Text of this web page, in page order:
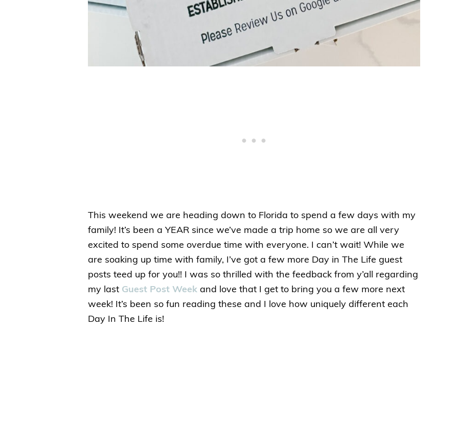
This weekend we are heading down to Florida to spend a few days with my
family! It’s been a YEAR since we’ve made a trip home so we are all very
excited to spend some overdue time with everyone. I can’t wait! While we
are soaking up time with family, I’ve got a few more Day in The Life guest
posts teed up for you!! I was so thrilled with the feedback from y’all regarding
my last Guest Post Week and love that I get to bring you a few more next
week! It’s been so fun reading these and I love how uniquely different each
Day In The Life is!